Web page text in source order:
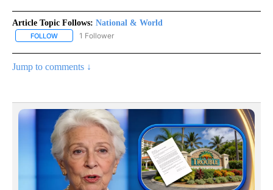
Article Topic Follows: National & World
FOLLOW FOLLOW "NATIONAL & WORLD" TO RECEIVE NOTIFICATIONS
1 Follower
Jump to comments ↓